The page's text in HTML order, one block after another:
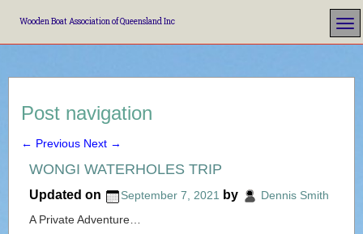
Wooden Boat Association of Queensland Inc
Post navigation
← Previous Next →
WONGI WATERHOLES TRIP
Updated on September 7, 2021 by
Dennis Smith
A Private Adventure…